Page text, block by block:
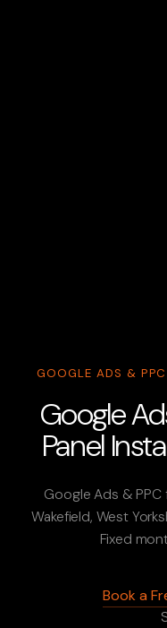
GOOGLE ADS & PPC
Google
Panel
Google Ads &
Wakefield, West
Fixed
Book a